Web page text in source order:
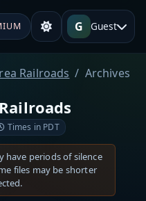
G Guest
Railroads Archives
Times in PDT
have periods of silence
files may be shorter